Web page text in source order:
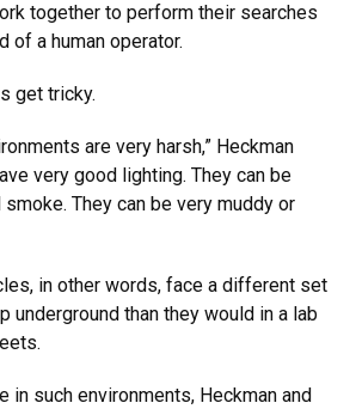
together to perform their searches
of a human operator.
get tricky.
are very harsh,” Heckman
very good lighting. They can be
They can be very muddy or
in other words, face a different set
underground than they would in a lab
in such environments, Heckman and